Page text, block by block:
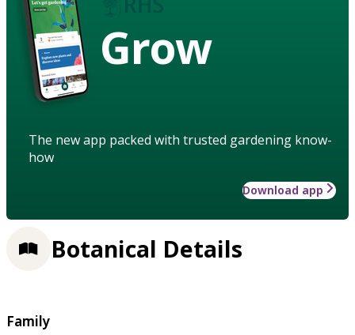
Grow
The new app packed with trusted gardening know-
how
Download app
Botanical Details
Family